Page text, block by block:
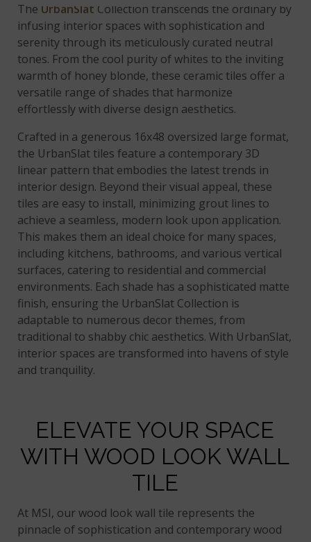
The UrbanSlat Collection transcends the ordinary by
infusing interior spaces with sophistication and
serenity through its meticulously curated neutral
tones. From the cool purity of whites to the inviting
warmth of honey blonde, these ceramic tiles offer a
versatile range of shades that harmonize
effortlessly with diverse design aesthetics.
Crafted in a generous 16x48 oversized large format,
the UrbanSlat tiles feature a contemporary 3D
linear pattern that embodies the latest trends in
interior design. Beyond their visual appeal, these
tiles are easy to install, minimizing grout lines to
achieve a seamless, modern look upon application.
This makes them an ideal choice for many spaces,
including kitchens, bathrooms, and various vertical
surfaces, catering to residential and commercial
environments. Each shade has a sophisticated matte
finish, ensuring the UrbanSlat Collection is
adaptable to numerous decor themes, from
traditional to shabby chic aesthetics. With UrbanSlat,
interior spaces are transformed into havens of style
and tranquility.
ELEVATE YOUR SPACE
WITH WOOD LOOK WALL
TILE
At MSI, our wood look wall tile represents the
pinnacle of sophistication and contemporary wood